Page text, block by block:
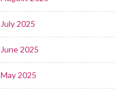
July 2025
June 2025
May 2025